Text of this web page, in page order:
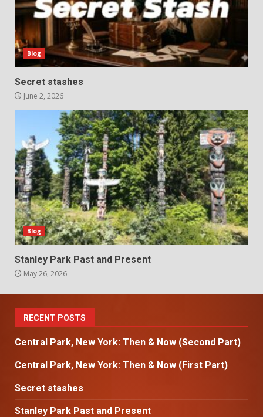
Blog
Secret stashes
June 2, 2026
Blog
Stanley Park Past and Present
May 26, 2026
RECENT POSTS
Central Park, New York: Then & Now (Second Part)
Central Park, New York: Then & Now (First Part)
Secret stashes
Stanley Park Past and Present